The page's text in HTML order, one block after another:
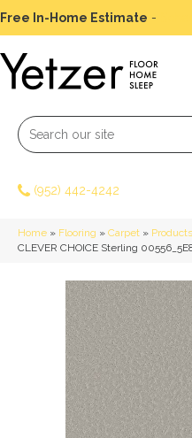
Free In-Home Estimate -
(952) 442-4242
Home » Flooring » Carpet » Products
CLEVER CHOICE Sterling